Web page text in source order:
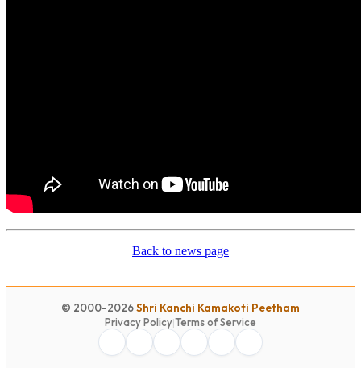
Back to news page
© 2000-2026Shri Kanchi Kamakoti Peetham
Privacy Policy|Terms of Service